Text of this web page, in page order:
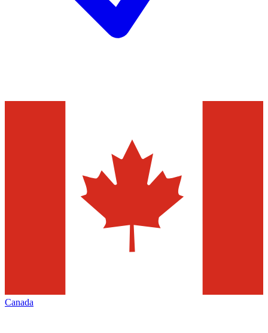
Canada